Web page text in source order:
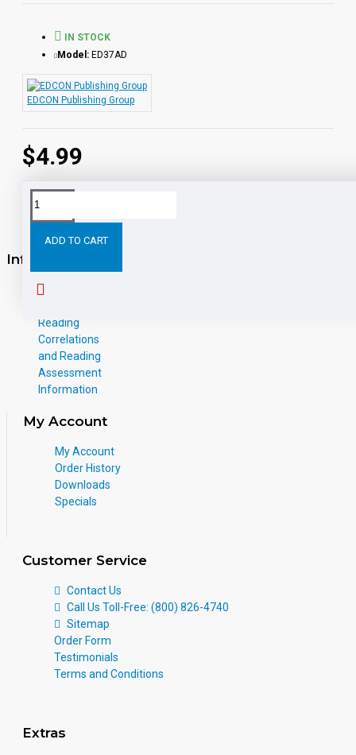
$4.99
IN STOCK
Model: ED37AD
EDCON Publishing Group
ADD TO CART
Information
Reading
Correlations
and Reading
Assessment
Information
My Account
My Account
Order History
Downloads
Specials
Customer Service
Contact Us
Call Us Toll-Free: (800) 826-4740
Sitemap
Order Form
Testimonials
Terms and Conditions
Extras